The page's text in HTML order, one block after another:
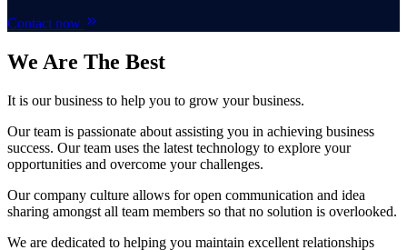
Contact now
We Are The Best
It is our business to help you to grow your business.
Our team is passionate about assisting you in achieving business
success. Our team uses the latest technology to explore your
opportunities and overcome your challenges.
Our company culture allows for open communication and idea
sharing amongst all team members so that no solution is overlooked.
We are dedicated to helping you maintain excellent relationships